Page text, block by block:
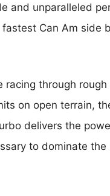
and unparalleled
Can Am side
racing through
on open terrain,
delivers the
to dominate the